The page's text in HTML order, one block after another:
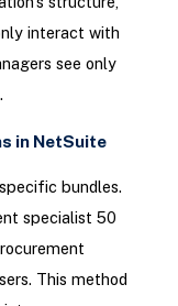
interact with
see only
in NetSuite
bundles.
specialist 50
This method